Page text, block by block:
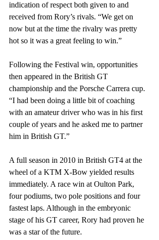
indication of respect both given to and
received from Rory’s rivals. “We get on
now but at the time the rivalry was pretty
hot so it was a great feeling to win.”
Following the Festival win, opportunities
then appeared in the British GT
championship and the Porsche Carrera cup.
“I had been doing a little bit of coaching
with an amateur driver who was in his first
couple of years and he asked me to partner
him in British GT.”
A full season in 2010 in British GT4 at the
wheel of a KTM X-Bow yielded results
immediately. A race win at Oulton Park,
four podiums, two pole positions and four
fastest laps. Although in the embryonic
stage of his GT career, Rory had proven he
was a star of the future.